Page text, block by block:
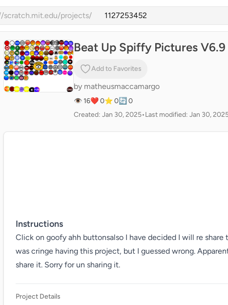
scratch.mit.edu/projects/
Beat Up Spiffy Pictures
Add to Favorites
by matheusmaccamargo
👁 16❤️ 0⭐ 0🔄 0
Created: Jan 30, 2025•Last modified: Jan 30,
Instructions
Click on goofy ahh buttonsalso I have decided I will re
was cringe having this project, but I guessed wrong.
share it. Sorry for un sharing it.
Project Details